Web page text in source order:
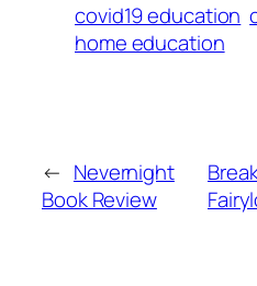
covid19 education
home education
← Nevernight
Book Review